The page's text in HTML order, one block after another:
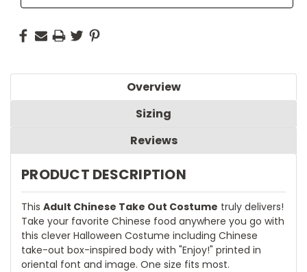
Stock:
Overview
Sizing
Reviews
PRODUCT DESCRIPTION
This Adult Chinese Take Out Costume truly delivers!
Take your favorite Chinese food anywhere you go with
this clever Halloween Costume including Chinese
take-out box-inspired body with "Enjoy!" printed in
oriental font and image. One size fits most.